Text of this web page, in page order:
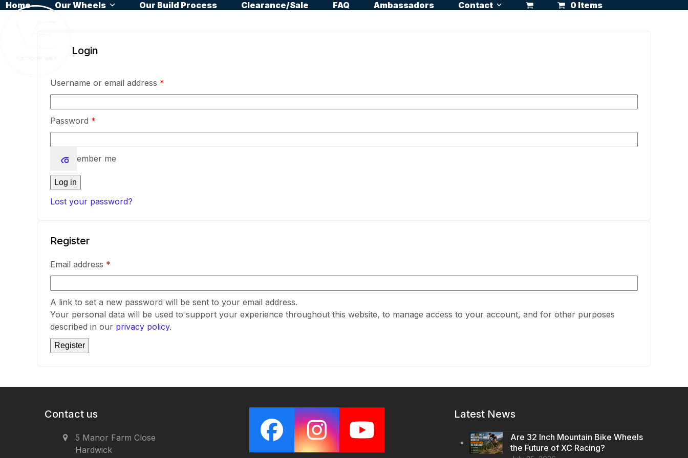
Skip
Home Our Wheels Our Build Process Clearance/Sale FAQ Ambassadors Contact 0 Items
Login
Username or email address *
Password *
Remember me
Log in
Lost your password?
Register
Email address *
A link to set a new password will be sent to your email address.
Your personal data will be used to support your experience throughout this website, to manage access to your account, and for other purposes
described in our privacy policy.
Register
Contact us
5 Manor Farm Close
Hardwick
Facebook
Instagram
YouTube
Latest News
Are 32 Inch Mountain Bike Wheels
the Future of XC Racing?